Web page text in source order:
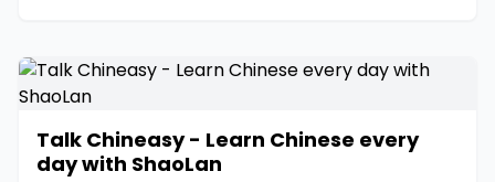
Talk Chineasy - Learn Chinese every
day with ShaoLan